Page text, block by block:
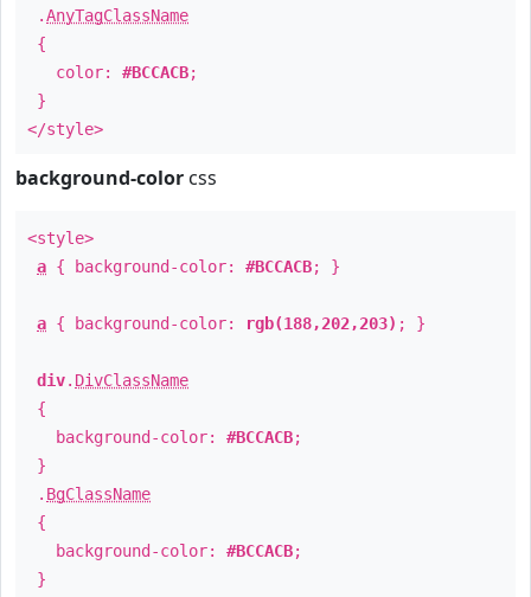
.AnyTagClassName
{
color: #BCCACB;
}
</style>
background-color css
<style>
a { background-color: #BCCACB; }
a { background-color: rgb(188,202,203) ; }
div. DivClassName
{
background-color: #BCCACB;
}
. BgClassName
{
background-color: #BCCACB;
}